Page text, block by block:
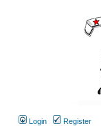
Login Register